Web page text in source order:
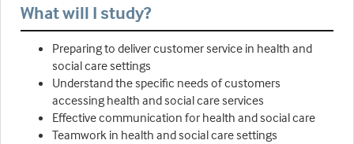
What will I study?
Preparing to deliver customer service in health and
social care settings
Understand the specific needs of customers
accessing health and social care services
Effective communication for health and social care
Teamwork in health and social care settings